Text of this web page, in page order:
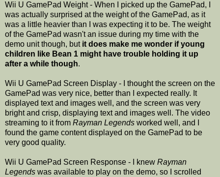
Wii U GamePad Weight - When I picked up the GamePad, I
was actually surprised at the weight of the GamePad, as it
was a little heavier than I was expecting it to be. The weight
of the GamePad wasn't an issue during my time with the
demo unit though, but it does make me wonder if young
children like Bean 1 might have trouble holding it up
after a while though.
Wii U GamePad Screen Display - I thought the screen on the
GamePad was very nice, better than I expected really. It
displayed text and images well, and the screen was very
bright and crisp, displaying text and images well. The video
streaming to it from Rayman Legends worked well, and I
found the game content displayed on the GamePad to be
very good quality.
Wii U GamePad Screen Response - I knew Rayman
Legends was available to play on the demo, so I scrolled